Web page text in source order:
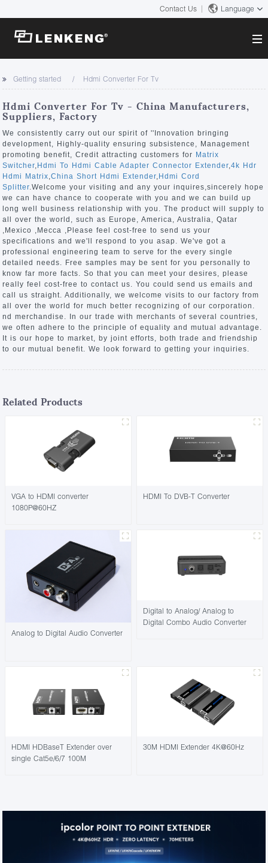
Contact Us Language
About
Company Overview
Certificates and Patents
Human Resources
Contact US
Solutions
Solutions
Products
Video Transmission
KVM
Video Signal Processing
News Center
Company News
Support Center
Tech Support
Downloads
Discontinued Product
Search
Getting started Hdmi Converter For Tv
Hdmi Converter For Tv - China Manufacturers,
Suppliers, Factory
We consistently carry out our spirit of ''Innovation bringing
development, Highly-quality ensuring subsistence, Management
promoting benefit, Credit attracting customers for Matrix
Switcher, Hdmi To Hdmi Cable Adapter Connector Extender,4k Hdr
Hdmi Matrix,China Short Hdmi Extender, Hdmi Cord
Splitter.Welcome your visiting and any your inquires,sincerely hope
we can have chance to cooperate with you and we can build up
long well business relationship with you. The product will supply to
all over the world, such as Europe, America, Australia, Qatar
,Mexico ,Mecca ,Please feel cost-free to send us your
specifications and we'll respond to you asap. We've got a
professional engineering team to serve for the every single
detailed needs. Free samples may be sent for you personally to
know far more facts. So that you can meet your desires, please
really feel cost-free to contact us. You could send us emails and
call us straight. Additionally, we welcome visits to our factory from
all over the world for much better recognizing of our corporation.
nd merchandise. In our trade with merchants of several countries,
we often adhere to the principle of equality and mutual advantage.
It is our hope to market, by joint efforts, both trade and friendship
to our mutual benefit. We look forward to getting your inquiries.
Related Products
VGA to HDMI converter
1080P@60HZ
HDMI To DVB-T Converter
Analog to Digital Audio Converter
Digital to Analog/ Analog to
Digital Combo Audio Converter
HDMI HDBaseT Extender over
single Cat5e/6/7 100M
30M HDMI Extender 4K@60Hz